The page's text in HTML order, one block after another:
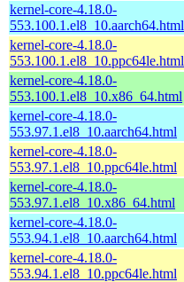
kernel-core-4.18.0-
553.100.1.el8_10.aarch64.html
kernel-core-4.18.0-
553.100.1.el8_10.ppc64le.html
kernel-core-4.18.0-
553.100.1.el8_10.x86_64.html
kernel-core-4.18.0-
553.97.1.el8_10.aarch64.html
kernel-core-4.18.0-
553.97.1.el8_10.ppc64le.html
kernel-core-4.18.0-
553.97.1.el8_10.x86_64.html
kernel-core-4.18.0-
553.94.1.el8_10.aarch64.html
kernel-core-4.18.0-
553.94.1.el8_10.ppc64le.html